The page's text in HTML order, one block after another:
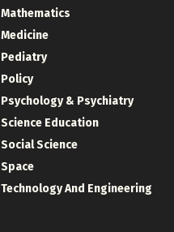
Mathematics
Medicine
Pediatry
Policy
Psychology & Psychiatry
Science Education
Social Science
Space
Technology And Engineering